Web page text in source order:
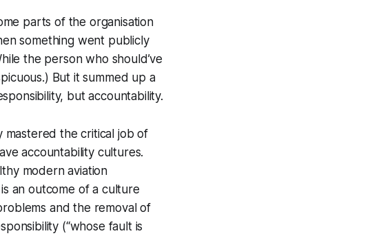
parts of the organisation
something went publicly
the person who should’ve
But it summed up a
but accountability.
mastered the critical job of
accountability cultures.
modern aviation
an outcome of a culture
and the removal of
(“whose fault is